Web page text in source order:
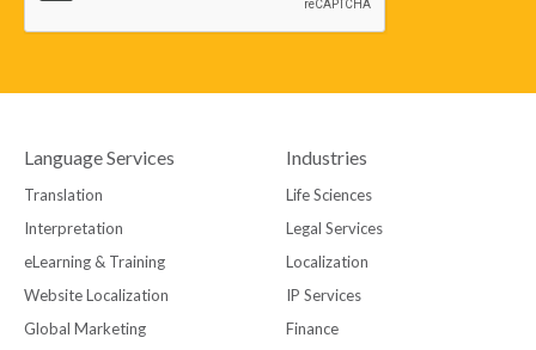
Language Services
Translation
Interpretation
eLearning & Training
Website Localization
Global Marketing
Industries
Life Sciences
Legal Services
Localization
IP Services
Finance